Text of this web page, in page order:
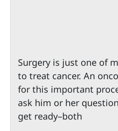
Surgery is just one of
to treat cancer. An
for this important
ask him or her
get ready–both